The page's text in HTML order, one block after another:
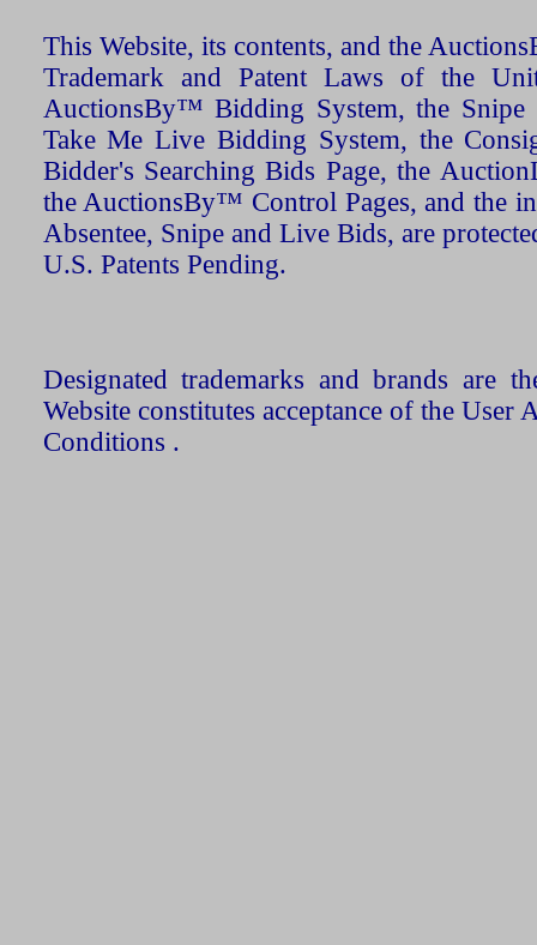
This Website, its contents, and the
Trademark and Patent Laws of the
AuctionsBy™ Bidding System, the Snipe
Take Me Live Bidding System, the
Bidder's Searching Bids Page, the
the AuctionsBy™ Control Pages, and the
Absentee, Snipe and Live Bids, are
U.S. Patents Pending.
Designated trademarks and brands are
Website constitutes acceptance of the User
Conditions .